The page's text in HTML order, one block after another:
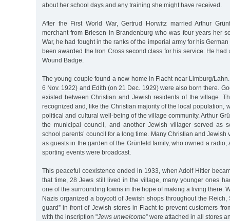
about her school days and any training she might have received.
After the First World War, Gertrud Horwitz married Arthur
merchant from Briesen in Brandenburg who was four years her
War, he had fought in the ranks of the imperial army for his
been awarded the Iron Cross second class for his service. He had
Wound Badge.
The young couple found a new home in Flacht near Limburg/
6 Nov. 1922) and Edith (on 21 Dec. 1929) were also born there.
existed between Christian and Jewish residents of the village.
recognized and, like the Christian majority of the local population,
political and cultural well-being of the village community. Arthur
the municipal council, and another Jewish villager served as
school parents’ council for a long time. Many Christian and Jewish
as guests in the garden of the Grünfeld family, who owned a radio,
sporting events were broadcast.
This peaceful coexistence ended in 1933, when Adolf Hitler
that time, 28 Jews still lived in the village, many younger ones
one of the surrounding towns in the hope of making a living there.
Nazis organized a boycott of Jewish shops throughout the Reich,
guard” in front of Jewish stores in Flacht to prevent customers
with the inscription "Jews unwelcome” were attached in all stores